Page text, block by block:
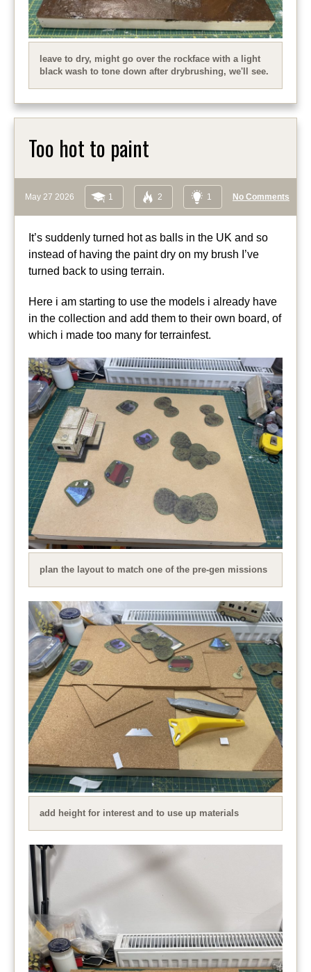
leave to dry, might go over the rockface with a light
black wash to tone down after drybrushing, we'll see.
Too hot to paint
May 27 2026 1 2 1 No Comments
It’s suddenly turned hot as balls in the UK and so
instead of having the paint dry on my brush I’ve
turned back to using terrain.
Here i am starting to use the models i already have
in the collection and add them to their own board, of
which i made too many for terrainfest.
plan the layout to match one of the pre-gen missions
add height for interest and to use up materials